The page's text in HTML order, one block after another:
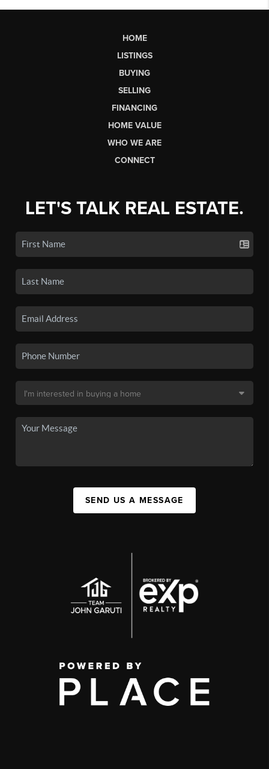
HOME
LISTINGS
BUYING
SELLING
FINANCING
HOME VALUE
WHO WE ARE
CONNECT
LET'S TALK REAL ESTATE.
SEND US A MESSAGE